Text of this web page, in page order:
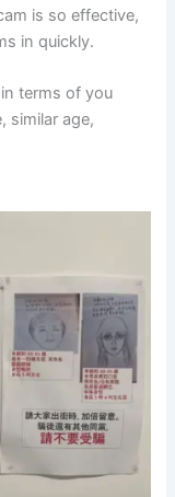
is so effective,
in quickly.
terms of you
similar age,